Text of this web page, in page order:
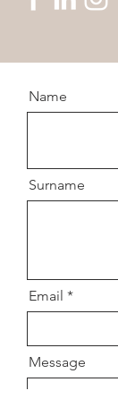
Name
Surname
Email
Message